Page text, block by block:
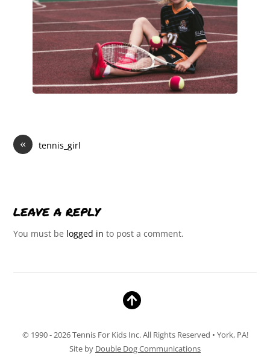
« tennis_girl
LEAVE A REPLY
You must be logged in to post a comment.
© 1990 - 2026 Tennis For Kids Inc. All Rights Reserved • York, PA!
Site by Double Dog Communications